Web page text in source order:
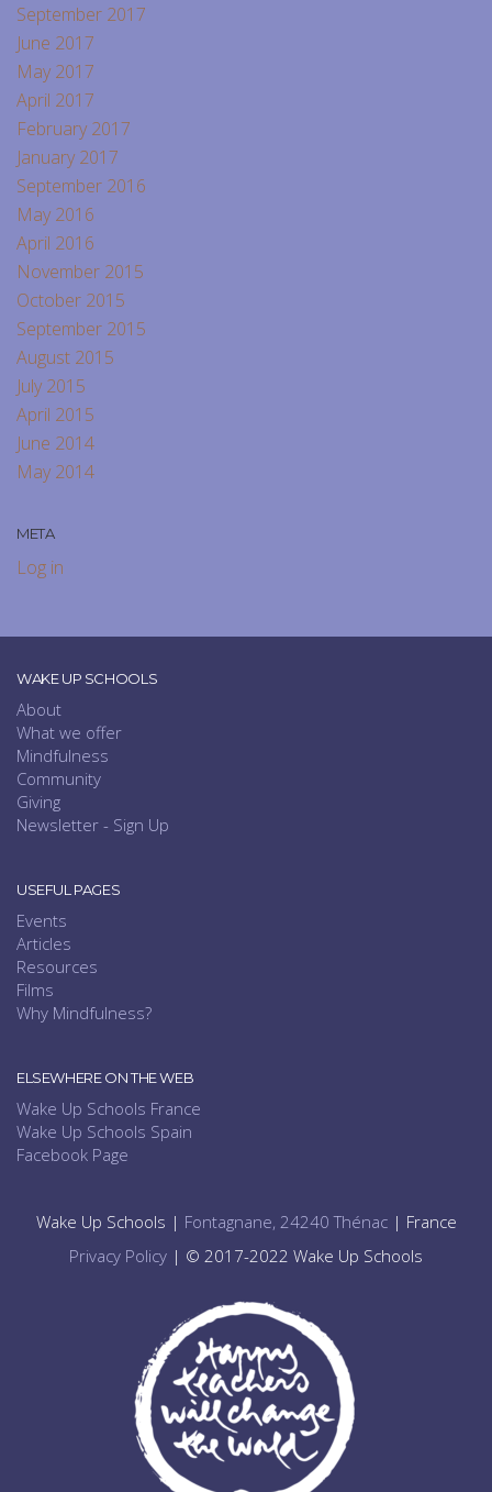
September 2017
June 2017
May 2017
April 2017
February 2017
January 2017
September 2016
May 2016
April 2016
November 2015
October 2015
September 2015
August 2015
July 2015
April 2015
June 2014
May 2014
META
Log in
WAKE UP SCHOOLS
About
What we offer
Mindfulness
Community
Giving
Newsletter - Sign Up
USEFUL PAGES
Events
Articles
Resources
Films
Why Mindfulness?
ELSEWHERE ON THE WEB
Wake Up Schools France
Wake Up Schools Spain
Facebook Page
Wake Up Schools | Fontagnane, 24240 Thénac| France
Privacy Policy | © 2017-2022 Wake Up Schools